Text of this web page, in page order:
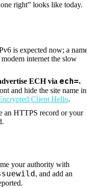
right” looks like today.
is expected now; a
internet the slow
ECH via ech=.
and hide the site name in
Client Hello.
an HTTPS record or your
your authority with
, and add an